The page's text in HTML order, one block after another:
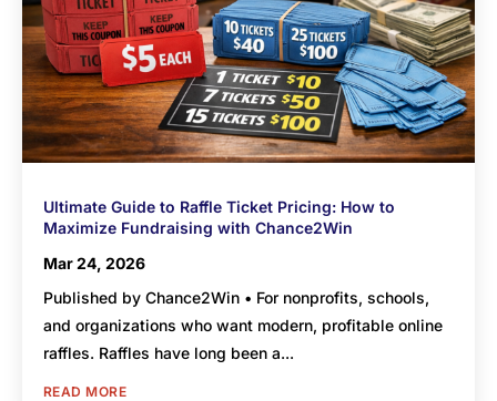
Ultimate Guide to Raffle Ticket Pricing: How to
Maximize Fundraising with Chance2Win
Mar 24, 2026
Published by Chance2Win • For nonprofits, schools,
and organizations who want modern, profitable online
raffles. Raffles have long been a...
READ MORE